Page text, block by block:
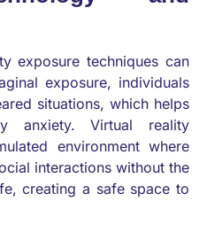
exposure techniques can
exposure, individuals
situations, which helps
anxiety. Virtual reality
environment where
interactions without the
creating a safe space to